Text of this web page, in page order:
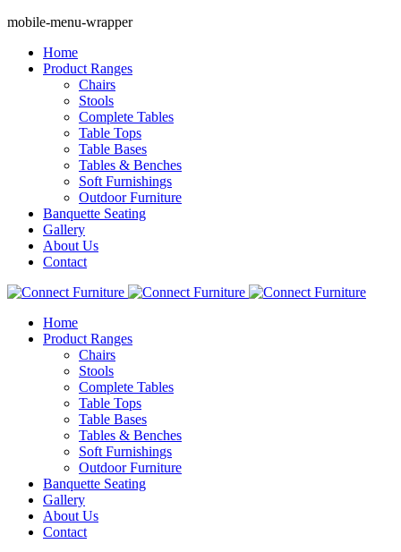
mobile-menu-wrapper
Home
Product Ranges
Chairs
Stools
Complete Tables
Table Tops
Table Bases
Tables & Benches
Soft Furnishings
Outdoor Furniture
Banquette Seating
Gallery
About Us
Contact
Home
Product Ranges
Chairs
Stools
Complete Tables
Table Tops
Table Bases
Tables & Benches
Soft Furnishings
Outdoor Furniture
Banquette Seating
Gallery
About Us
Contact